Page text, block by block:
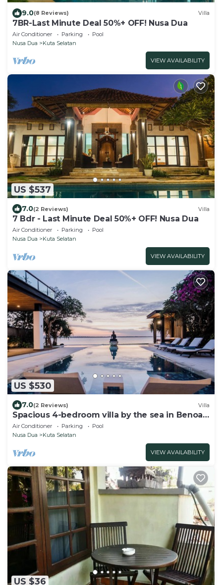
9.0(8 Reviews) Villa
7BR-Last Minute Deal 50%+ OFF! Nusa Dua
Air Conditioner Parking
Pool
Nusa Dua
Kuta Selatan
VIEW AVAILABILITY
US $537
7.0(2 Reviews) Villa
7 Bdr - Last Minute Deal 50%+ OFF! Nusa Dua
Air Conditioner Parking
Pool
Nusa Dua
Kuta Selatan
VIEW AVAILABILITY
US $530
7.0(2 Reviews) Villa
Spacious 4-bedroom villa by the sea in Benoa
bay - Nusa Dua
Air Conditioner Parking
Pool
Nusa Dua
Kuta Selatan
VIEW AVAILABILITY
US $36